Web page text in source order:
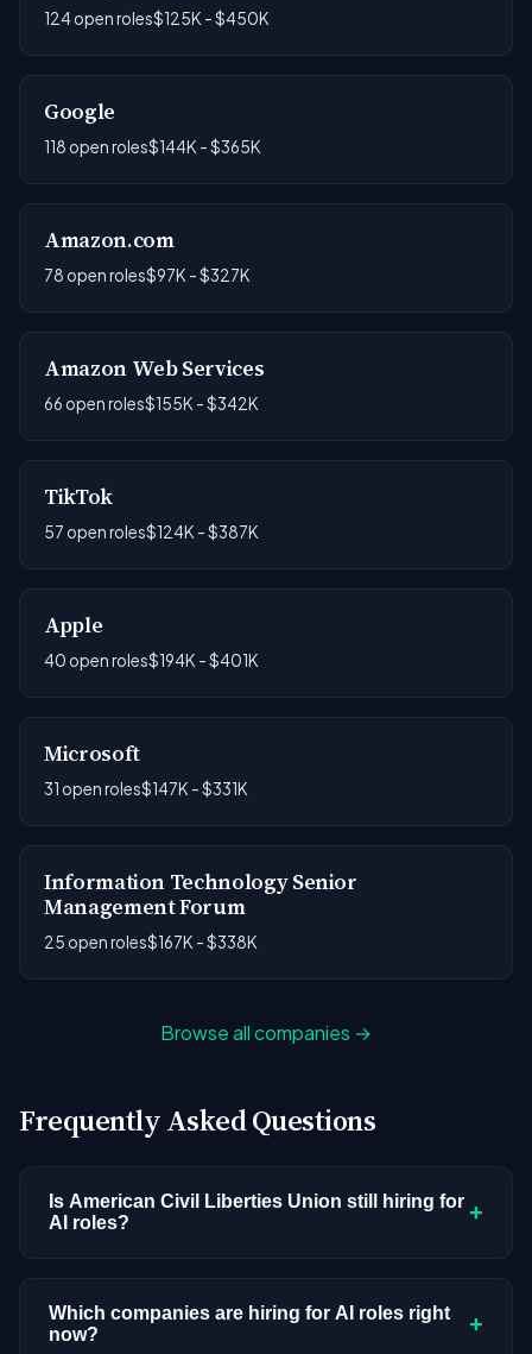
124 open roles$125K - $450K
Google
118 open roles$144K - $365K
Amazon.com
78 open roles$97K - $327K
Amazon Web Services
66 open roles$155K - $342K
TikTok
57 open roles$124K - $387K
Apple
40 open roles$194K - $401K
Microsoft
31 open roles$147K - $331K
Information Technology Senior
Management Forum
25 open roles$167K - $338K
Browse all companies →
Frequently Asked Questions
Is American Civil Liberties Union still hiring for
AI roles?
+
AI or ML postings in our current dataset.
Companies cycle through hiring periods based on
Which companies are hiring for AI roles right
now?
+